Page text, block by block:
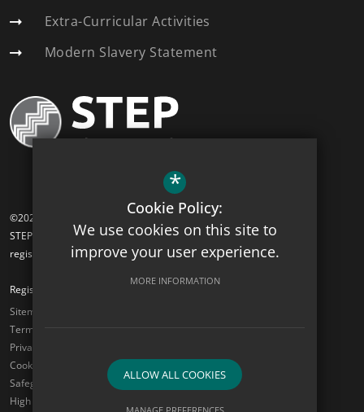
Extra-Curricular Activities
Modern Slavery Statement
©2026 Hawkes Farm Academy
STEP Academy Trust is a charitable company limited by guarantee
registered in England and Wales (registered # 7612865).
Registered Office: Gonville Road, Thornton Heath, Surrey CR7 6DL
Sitemap
Terms of Use
Privacy Policy
Cookie Usage
Safeguarding
High Visibility Version
*
Cookie Policy:
We use cookies on this site to
improve your user experience.
MORE INFORMATION
ALLOW ALL COOKIES